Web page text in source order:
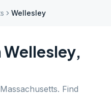
Wellesley
Wellesley,
Massachusetts. Find